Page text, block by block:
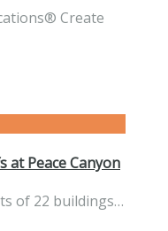
Create
at Peace Canyon
of 22 buildings…